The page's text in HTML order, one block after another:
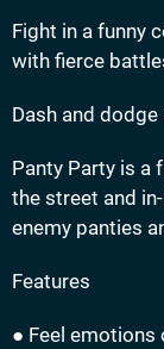
Fight in a funny
with fierce
Dash and
Panty Party is a
the street and
enemy panties
Features
● Feel